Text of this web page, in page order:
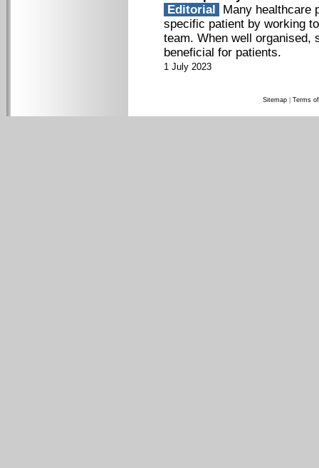
Editorial
Many healthcare
specific patient by working
team. When well organised,
beneficial for patients.
1 July 2023
Sitemap Terms